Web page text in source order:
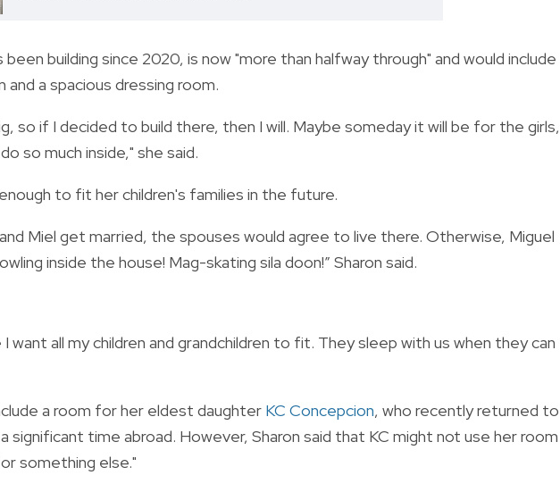
been building since 2020, is now "more than halfway through" and would include
and a spacious dressing room.
so if I decided to build there, then I will. Maybe someday it will be for the girls,
so much inside," she said.
to fit her children's families in the future.
Miel get married, the spouses would agree to live there. Otherwise, Miguel
inside the house! Mag-skating sila doon!” Sharon said.
want all my children and grandchildren to fit. They sleep with us when they can
a room for her eldest daughter KC Concepcion, who recently returned to
significant time abroad. However, Sharon said that KC might not use her room
something else."